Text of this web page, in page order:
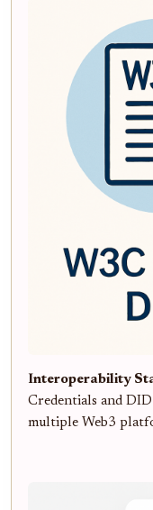
Interoperability
Credentials and
multiple Web3